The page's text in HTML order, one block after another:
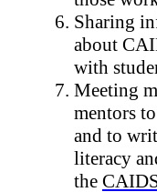
Sharing
about
with
Meeting
mentors
and to
the